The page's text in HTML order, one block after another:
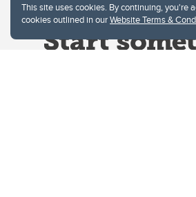
This site uses cookies. By continuing, you're
cookies outlined in ourWebsite Terms &